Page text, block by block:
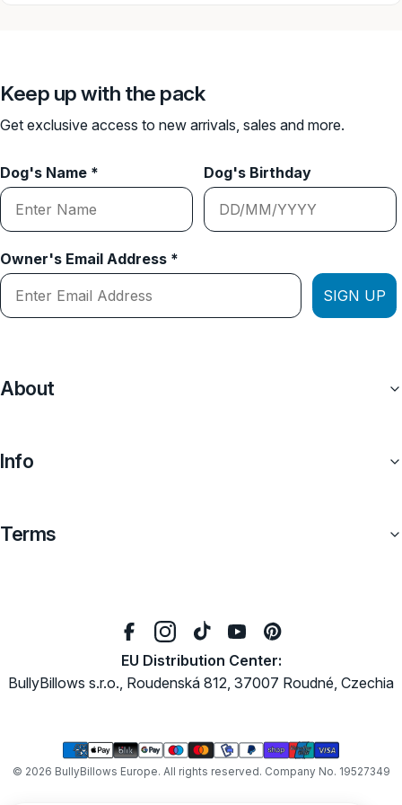
Neoprene lined inside of the harness.
Weight of each harness:
Small: 650g harness
Medium: 960g harness
Keep up with the pack
Get exclusive access to new arrivals, sales and more.
Dog's Name * Dog's Birthday
Owner's Email Address *
SIGN UP
About
Info
Terms
EU Distribution Center:
BullyBillows s.r.o., Roudenská 812, 37007 Roudné, Czechia
Payment
methods
© 2026 BullyBillows Europe. All rights reserved. Company No. 19527349